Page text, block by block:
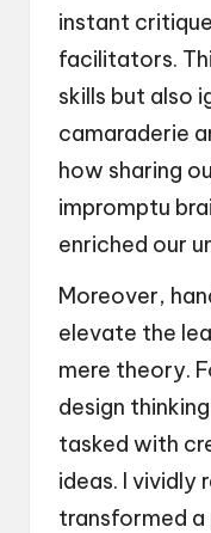
instant
facilitators.
skills but also
camaraderie
how sharing
impromptu
enriched our
Moreover,
elevate the
mere theory.
design
tasked with
ideas. I vividly
transformed